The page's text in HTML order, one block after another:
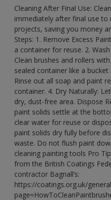
Cleaning After Final Use:
immediately after final use
projects, saving you money
Steps: 1. Remove Excess
a container for reuse. 2.
Clean brushes and rollers
sealed container like a
Rinse out all soap and paint
container. 4. Dry Naturally:
dry, dust-free area. Dispose
paint solids settle at the
clear water for reuse or
paint solids dry fully before
waste. Do not flush paint
cleaning painting tools Pro
from the British Coatings
contractor Bagnall’s:
https://coatings.org.uk/